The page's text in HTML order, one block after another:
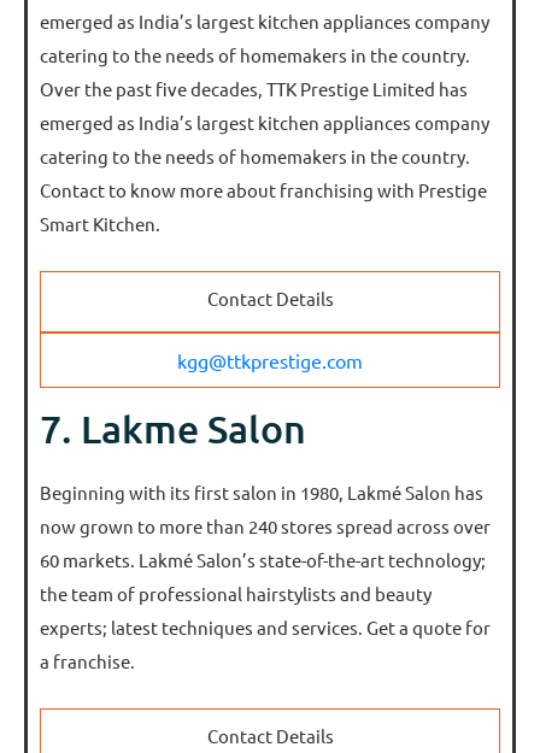
emerged as India’s largest kitchen appliances company
catering to the needs of homemakers in the country.
Over the past five decades, TTK Prestige Limited has
emerged as India’s largest kitchen appliances company
catering to the needs of homemakers in the country.
Contact to know more about franchising with Prestige
Smart Kitchen.
Contact Details
kgg@ttkprestige.com
7. Lakme Salon
Beginning with its first salon in 1980, Lakmé Salon has
now grown to more than 240 stores spread across over
60 markets. Lakmé Salon’s state-of-the-art technology;
the team of professional hairstylists and beauty
experts; latest techniques and services. Get a quote for
a franchise.
Contact Details